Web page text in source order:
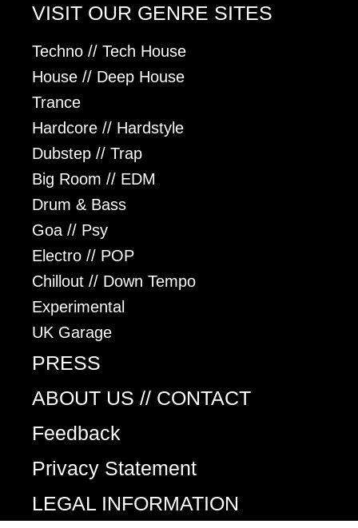
VISIT OUR GENRE SITES
Techno // Tech House
House // Deep House
Trance
Hardcore // Hardstyle
Dubstep // Trap
Big Room // EDM
Drum & Bass
Goa // Psy
Electro // POP
Chillout // Down Tempo
Experimental
UK Garage
PRESS
ABOUT US // CONTACT
Feedback
Privacy Statement
LEGAL INFORMATION